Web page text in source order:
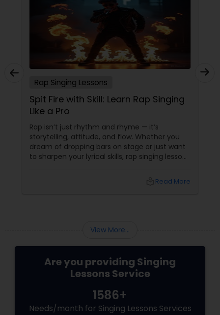
Rap Singing Lessons
Spit Fire with Skill: Learn Rap Singing
Like a Pro
Rap isn’t just rhythm and rhyme — it’s
storytelling, attitude, and flow. Whether you
dream of dropping bars on stage or just want
to sharpen your lyrical skills, rap singing lessons
Read More
View More...
Are you providing Singing
Lessons Service
1586+
Needs/month for Singing Lessons Services